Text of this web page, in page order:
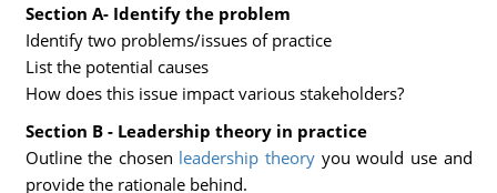
Section A- Identify the problem
Identify two problems/issues of practice
List the potential causes
How does this issue impact various stakeholders?
Section B - Leadership theory in practice
Outline the chosen leadership theory you would use and
provide the rationale behind.